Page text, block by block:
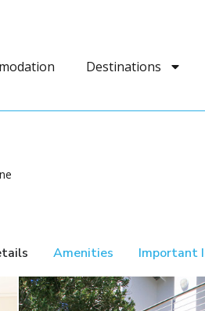
Destinations
Amenities Important